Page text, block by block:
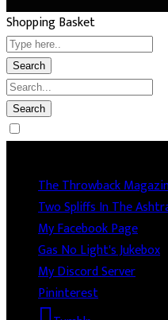
Shopping Basket
The Throwback
Two Spliffs In The
My Facebook Page
Gas No Light's Jukebox
My Discord Server
Pininterest